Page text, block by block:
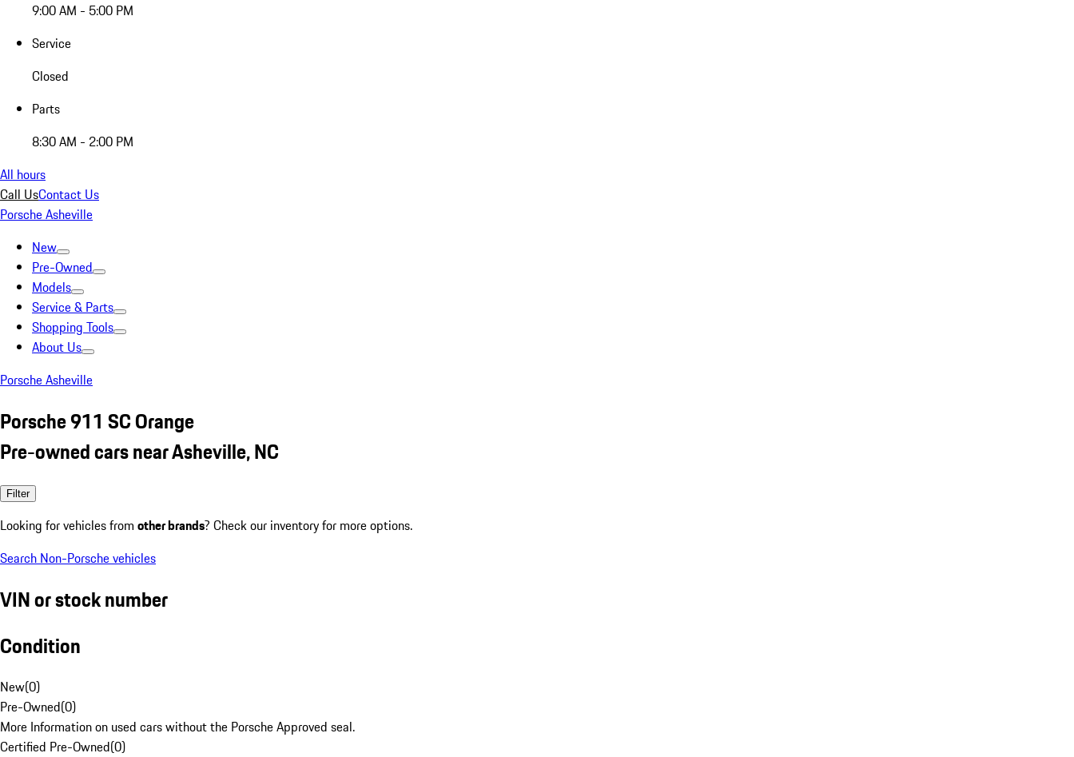
9:00 AM - 5:00 PM
Service
Closed
Parts
8:30 AM - 2:00 PM
All hours
Call UsContact Us
Porsche Asheville
New
Pre-Owned
Models
Service & Parts
Shopping Tools
About Us
Porsche Asheville
Porsche 911 SC Orange
Pre-owned cars near Asheville, NC
Filter
Looking for vehicles from other brands? Check our inventory for more options.
Search Non-Porsche vehicles
VIN or stock number
Condition
New(0)
Pre-Owned(0)
More Information on used cars without the Porsche Approved seal.
Certified Pre-Owned(0)